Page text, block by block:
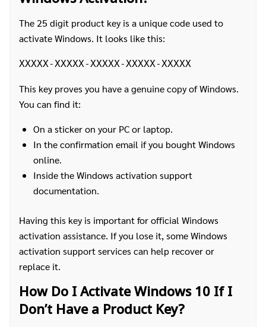
The 25 digit product key is a unique code used to
activate Windows. It looks like this:
XXXXX-XXXXX-XXXXX-XXXXX-XXXXX
This key proves you have a genuine copy of Windows.
You can find it:
On a sticker on your PC or laptop.
In the confirmation email if you bought Windows
online.
Inside the Windows activation support
documentation.
Having this key is important for official Windows
activation assistance. If you lose it, some Windows
activation support services can help recover or
replace it.
How Do I Activate Windows 10 If I
Don’t Have a Product Key?